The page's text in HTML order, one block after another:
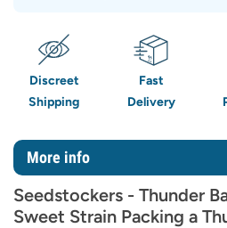
Discreet
Shipping
Fast
Delivery
More info
Seedstockers - Thunder
Sweet Strain Packing a